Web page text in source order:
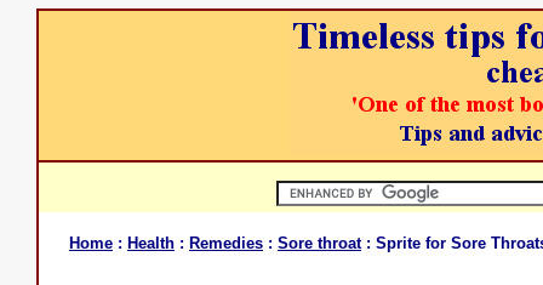
Home : Health : Remedies : Sore throat: Sprite for Sore